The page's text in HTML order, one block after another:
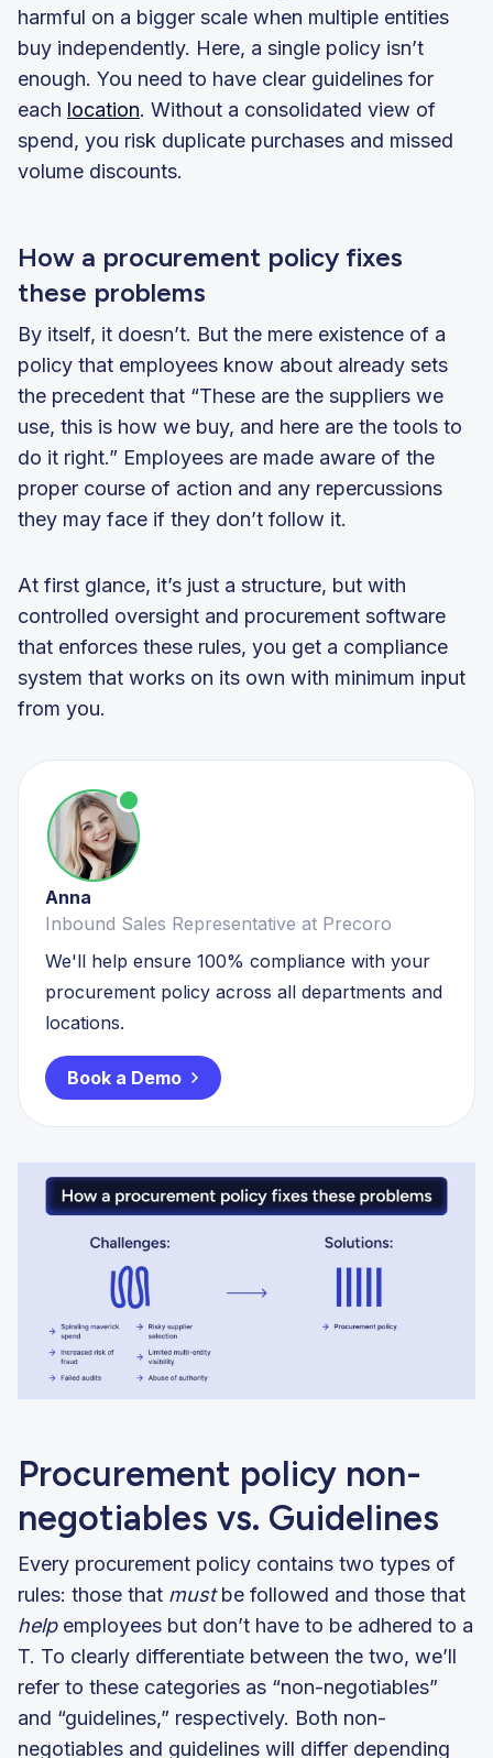
harmful on a bigger scale when multiple entities
buy independently. Here, a single policy isn’t
enough. You need to have clear guidelines for
each location. Without a consolidated view of
spend, you risk duplicate purchases and missed
volume discounts.
How a procurement policy fixes
these problems
By itself, it doesn’t. But the mere existence of a
policy that employees know about already sets
the precedent that “These are the suppliers we
use, this is how we buy, and here are the tools to
do it right.” Employees are made aware of the
proper course of action and any repercussions
they may face if they don’t follow it.
At first glance, it’s just a structure, but with
controlled oversight and procurement software
that enforces these rules, you get a compliance
system that works on its own with minimum input
from you.
Anna
Inbound Sales Representative at Precoro
We'll help ensure 100% compliance with your
procurement policy across all departments and
locations.
Book a Demo
Procurement policy non-
negotiables vs. Guidelines
Every procurement policy contains two types of
rules: those that mustbe followed and those that
helpemployees but don’t have to be adhered to a
T. To clearly differentiate between the two, we’ll
refer to these categories as “non-negotiables”
and “guidelines,” respectively. Both non-
negotiables and guidelines will differ depending